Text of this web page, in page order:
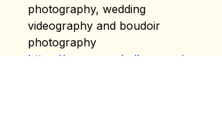
photography, wedding
videography and boudoir
photography
https://www.annabellaw.com/